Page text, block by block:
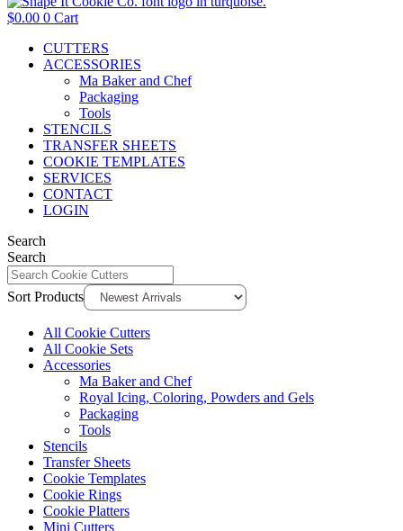
$0.00 0 Cart
CUTTERS
ACCESSORIES
Ma Baker and Chef
Packaging
Tools
STENCILS
TRANSFER SHEETS
COOKIE TEMPLATES
SERVICES
CONTACT
LOGIN
Search
Search
Sort Products
All Cookie Cutters
All Cookie Sets
Accessories
Ma Baker and Chef
Royal Icing, Coloring, Powders and Gels
Packaging
Tools
Stencils
Transfer Sheets
Cookie Templates
Cookie Rings
Cookie Platters
Mini Cutters